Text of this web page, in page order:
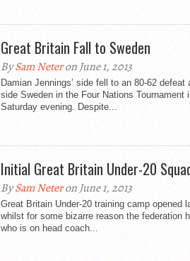
Great Britain Fall to Sweden
BySam Neteron June 1, 2013
Damian Jennings’ side fell to an 80-62
side Sweden in the Four Nations Tournament
Saturday evening. Despite...
Initial Great Britain Under-20
BySam Neteron June 1, 2013
Great Britain Under-20 training camp opened
whilst for some bizarre reason the federation
who is on head coach...